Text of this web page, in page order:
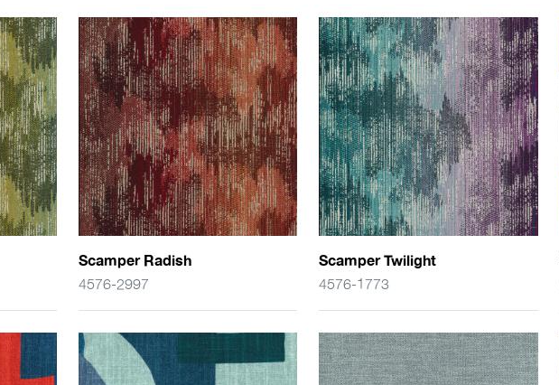
Scamper Radish
4576-2997
Scamper Twilight
4576-1773